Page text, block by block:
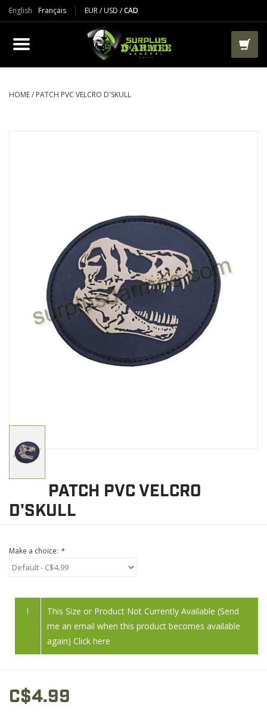
English Français EUR/USD /CAD
PRODUCTS
CLOTHES
PACKS-BAGS
CLEARANCE
MILITARY / USED
BRANDS
HOME/ PATCH PVC VELCRO D'SKULL
PATCH PVC VELCRO
D'SKULL
Make a choice: *
!
This Size or Product Not Currently Available (Send
me an email when this product becomes available
again) Click here
C$4.99